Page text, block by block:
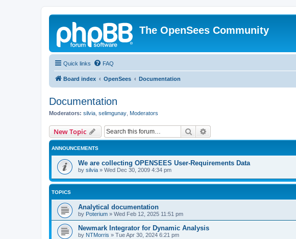
The OpenSees Community
Quick links FAQ
Board index OpenSees Documentation
Documentation
Moderators: silvia selimgunay Moderators
New Topic Search
ANNOUNCEMENTS
We are collecting OPENSEES User-Requirements Data
by silvia » Wed Dec 30, 2009 4:34 pm
TOPICS
Analytical documentation
by Poterium » Wed Feb 12, 2025 11:51 pm
Newmark Integrator for Dynamic Analysis
by NTMorris » Tue Apr 30, 2024 6:21 pm